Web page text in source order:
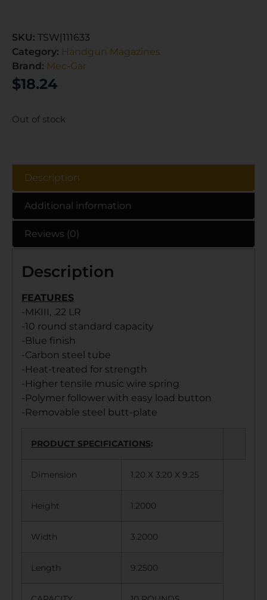
SKU: TSW|111633
Category: Handgun Magazines
Brand: Mec-Gar
$18.24
Out of stock
Description
Additional information
Reviews (0)
Description
FEATURES
-MKIII, .22 LR
-10 round standard capacity
-Blue finish
-Carbon steel tube
-Heat-treated for strength
-Higher tensile music wire spring
-Polymer follower with easy load button
-Removable steel butt-plate
PRODUCT SPECIFICATIONS:
Dimension 1.20 X 3.20 X 9.25
Height 1.2000
Width 3.2000
Length 9.2500